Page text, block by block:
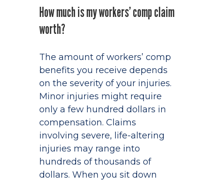
How much is my workers’ comp claim
worth?
The amount of workers’ comp
benefits you receive depends
on the severity of your injuries.
Minor injuries might require
only a few hundred dollars in
compensation. Claims
involving severe, life-altering
injuries may range into
hundreds of thousands of
dollars. When you sit down